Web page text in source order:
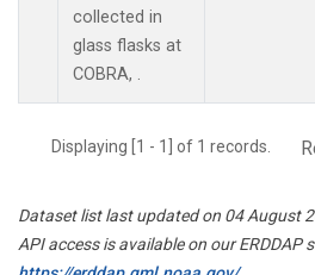
collected in
glass flasks at
COBRA, .
Displaying [1 - 1] of 1 records.
Dataset list last updated on 04 August
API access is available on our ERDDAP